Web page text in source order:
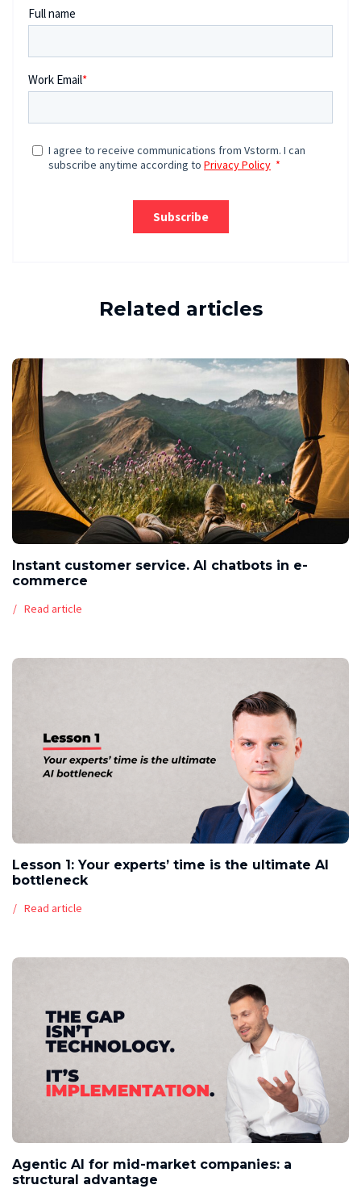
Related articles
Instant customer service. AI chatbots in e-
commerce
Read article
Lesson 1: Your experts’ time is the ultimate AI
bottleneck
Read article
Agentic AI for mid-market companies: a
structural advantage